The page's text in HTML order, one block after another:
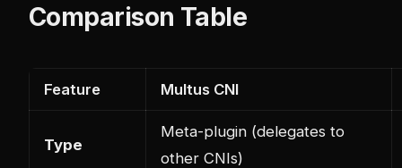
Comparison Table
Feature Multus CNI
Type
Meta-plugin (delegates to
other CNIs)